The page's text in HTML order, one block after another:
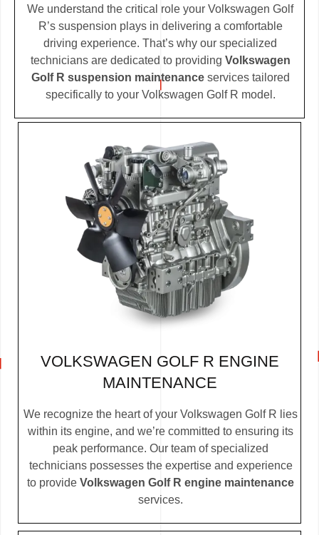
We understand the critical role your Volkswagen Golf
R’s suspension plays in delivering a comfortable
driving experience. That’s why our specialized
technicians are dedicated to providing Volkswagen
Golf R suspension maintenanceservices tailored
specifically to your Volkswagen Golf R model.
VOLKSWAGEN GOLF R ENGINE
MAINTENANCE
We recognize the heart of your Volkswagen Golf R lies
within its engine, and we’re committed to ensuring its
peak performance. Our team of specialized
technicians possesses the expertise and experience
to provide Volkswagen Golf R engine maintenance
services.